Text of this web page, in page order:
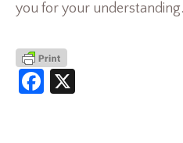
you for your understanding.
Facebook